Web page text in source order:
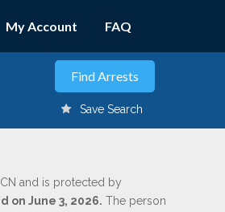
My Account FAQ
Save Search
and is protected by
on June 3, 2026. The person